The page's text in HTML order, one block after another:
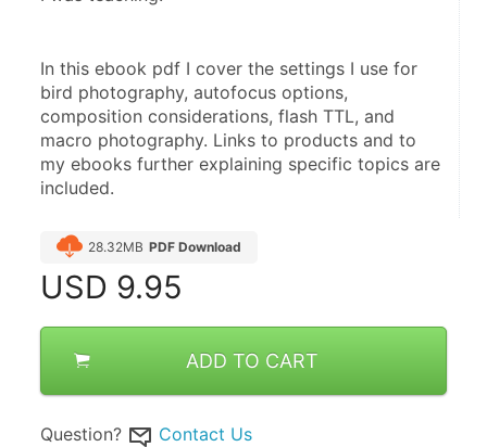
In this ebook pdf I cover the settings I use for
bird photography, autofocus options,
composition considerations, flash TTL, and
macro photography. Links to products and to
my ebooks further explaining specific topics are
included.
28.32MB PDF Download
USD 9.95
ADD TO CART
Question? Contact Us